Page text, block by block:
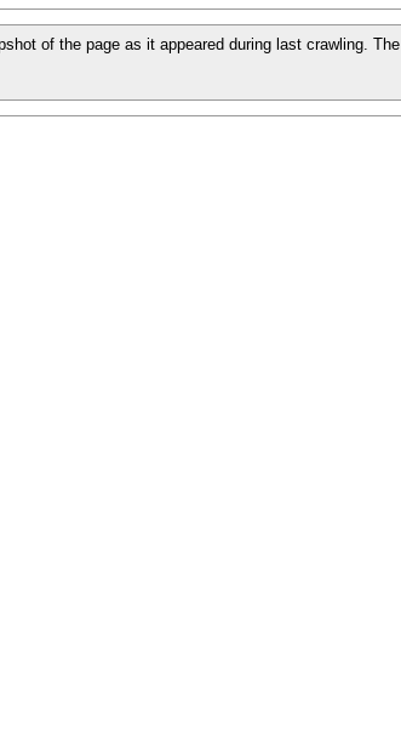
of the page as it appeared during last crawling. The